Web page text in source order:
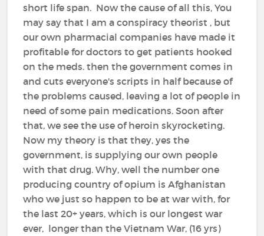
short life span. Now the cause of all this, You
may say that I am a conspiracy theorist , but
our own pharmacial companies have made it
profitable for doctors to get patients hooked
on the meds. then the government comes in
and cuts everyone's scripts in half because of
the problems caused, leaving a lot of people in
need of some pain medications. Soon after
that, we see the use of heroin skyrocketing.
Now my theory is that they, yes the
government, is supplying our own people
with that drug. Why, well the number one
producing country of opium is Afghanistan
who we just so happen to be at war with, for
the last 20+ years, which is our longest war
ever, longer than the Vietnam War, (16 yrs)